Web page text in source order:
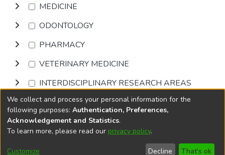
MEDICINE
ODONTOLOGY
PHARMACY
VETERINARY MEDICINE
INTERDISCIPLINARY RESEARCH AREAS
Browse
DSpace softwarecopyright © 2002-2026
Cookie
End User
Send
We collect and process your personal information for the
following purposes: Authentication, Preferences,
Acknowledgement and Statistics.
To learn more, please read our privacy policy.
Customize Decline That's ok